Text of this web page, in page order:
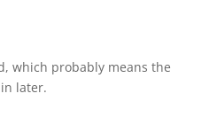
which probably means the
later.